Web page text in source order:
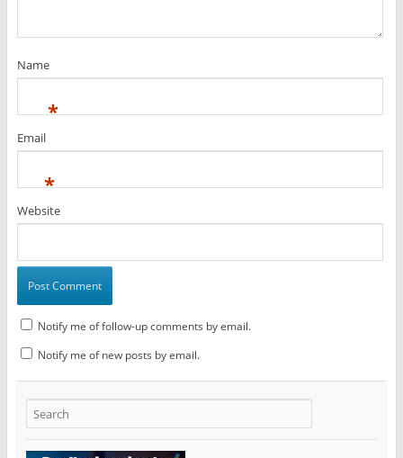
Name
*
Email
*
Website
Notify me of follow-up comments by email.
Notify me of new posts by email.